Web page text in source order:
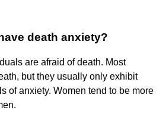
death anxiety?
are afraid of death. Most
but they usually only exhibit
of anxiety. Women tend to be more